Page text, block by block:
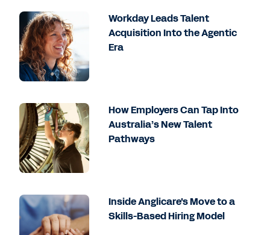
Workday Leads Talent
Acquisition Into the Agentic
Era
How Employers Can Tap Into
Australia’s New Talent
Pathways
Inside Anglicare's Move to a
Skills-Based Hiring Model